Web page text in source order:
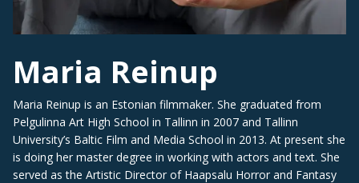
Maria Reinup
Maria Reinup is an Estonian filmmaker. She graduated from
Pelgulinna Art High School in Tallinn in 2007 and Tallinn
University’s Baltic Film and Media School in 2013. At present she
is doing her master degree in working with actors and text. She
served as the Artistic Director of Haapsalu Horror and Fantasy